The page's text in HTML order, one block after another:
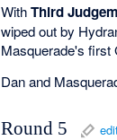
WithThird
wiped out by
Masquerade's first
Dan and
Round 5